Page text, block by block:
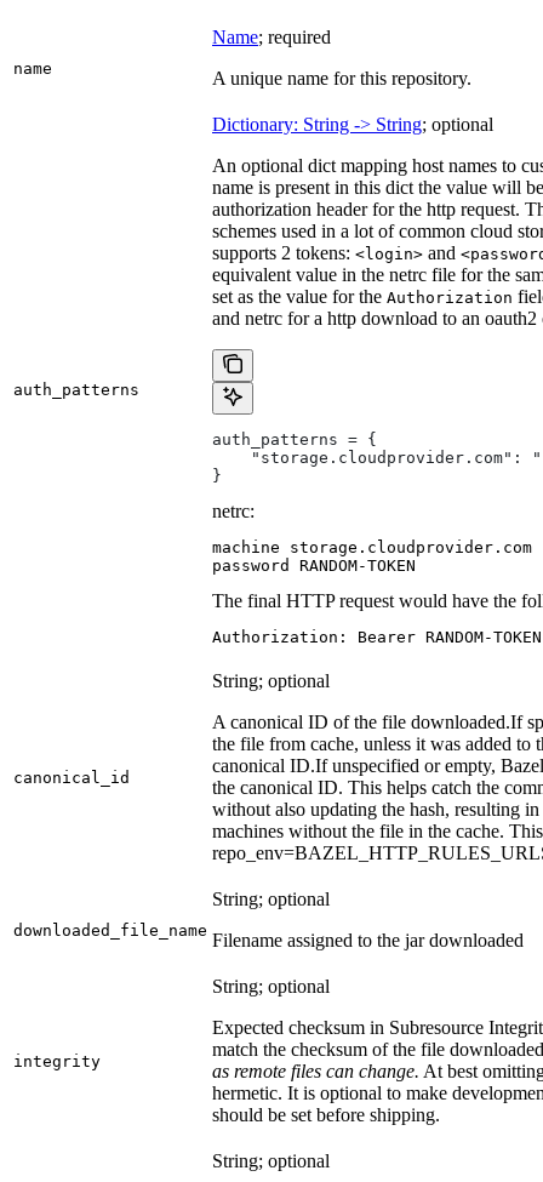
name
Name; required
A unique name for this repository.
auth_patterns
Dictionary: String -> String; optional
An optional dict mapping host names to
name is present in this dict the value will
authorization header for the http request.
schemes used in a lot of common cloud
supports 2 tokens: <login> and
equivalent value in the netrc file for the
set as the value for the Authorization
and netrc for a http download to an
auth_patterns = {
"storage.cloudprovider.com":
}
netrc:
machine storage.cloudprovider.com
password RANDOM-TOKEN
The final HTTP request would have the
Authorization: Bearer RANDOM-TOKEN
canonical_id
String; optional
A canonical ID of the file downloaded.If
the file from cache, unless it was added to
canonical ID.If unspecified or empty,
the canonical ID. This helps catch the
without also updating the hash, resulting
machines without the file in the cache.
downloaded_file_name
String; optional
Filename assigned to the jar downloaded
integrity
String; optional
Expected checksum in Subresource
match the checksum of the file
as remote files can change. At best
hermetic. It is optional to make
should be set before shipping.
String; optional